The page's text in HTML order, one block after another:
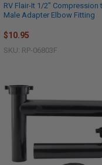
RV Flair-It 1/2" Compression
Male Adapter Elbow Fitting
$10.95
SKU: RP-06803F